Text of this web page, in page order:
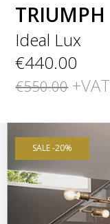
TRIUMPH
Ideal Lux
€440.00
€550.00 +VAT
SALE -20%